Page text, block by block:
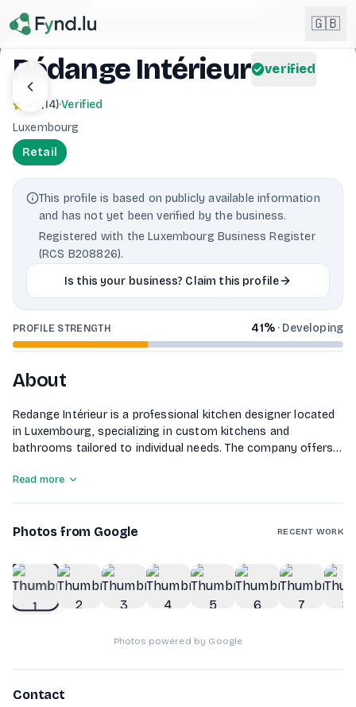
🇬🇧
🇩🇪DE
🇱🇺 Lëtzebuergesch
Rédange Intérieur verified
(14)·Verified
Luxembourg
Retail
This profile is based on publicly available information
and has not yet been verified by the business.
Registered with the Luxembourg Business Register
(RCS B208826).
Is this your business? Claim this profile
PROFILE STRENGTH 41%· Developing
About
Redange Intérieur is a professional kitchen designer located
in Luxembourg, specializing in custom kitchens and
bathrooms tailored to individual needs. The company offers a
traditional, suitable for various budgets. Their showroom
personalized support throughout the project, including on-
ensure the professional installation of kitchens and diverse
furniture, creating functional and aesthetically pleasing living
Read more
Photos from Google RECENT WORK
10
Photos powered by Google
Contact